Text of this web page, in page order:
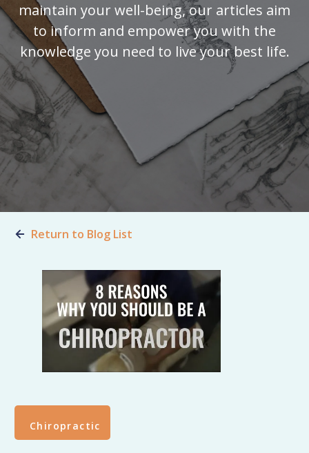
maintain your well-being, our articles aim
to inform and empower you with the
knowledge you need to live your best life.
Return to Blog List
Chiropractic